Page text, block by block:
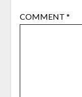
COMMENT *